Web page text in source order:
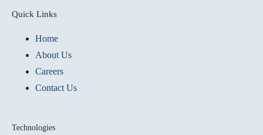
Quick Links
Home
About Us
Careers
Contact Us
Technologies